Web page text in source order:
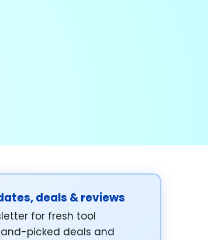
deals & reviews
for fresh tool
picked deals and